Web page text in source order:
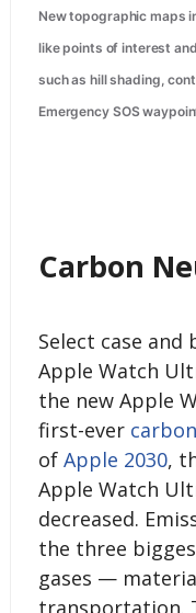
New topographic maps
like points of interest
such as hill shading,
Emergency SOS
Carbon
Select case
Apple Watch
the new Apple
first-ever
of Apple 2030,
Apple Watch
decreased.
the three
gases —
transportation.